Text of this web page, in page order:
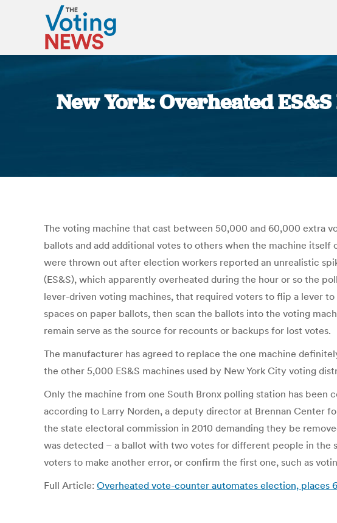
New York: Overheated
The voting machine that cast between 50,000 and 60,000 extra
ballots and add additional votes to others when the machine
were thrown out after election workers reported an unrealistic
(ES&S), which apparently overheated during the hour or so the
lever-driven voting machines, that required voters to flip a lever
spaces on paper ballots, then scan the ballots into the voting
remain serve as the source for recounts or backups for lost votes.
The manufacturer has agreed to replace the one machine
the other 5,000 ES&S machines used by New York City voting
Only the machine from one South Bronx polling station has
according to Larry Norden, a deputy director at Brennan Center
the state electoral commission in 2010 demanding they be
was detected – a ballot with two votes for different people in the
voters to make another error, or confirm the first one, such as
Full Article: Overheated vote-counter automates election, places